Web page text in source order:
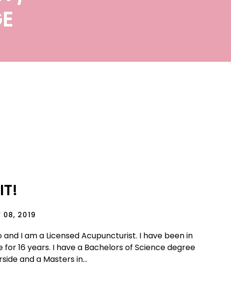
08, 2019
and I am a Licensed Acupuncturist. I have been in
16 years. I have a Bachelors of Science degree
and a Masters in...